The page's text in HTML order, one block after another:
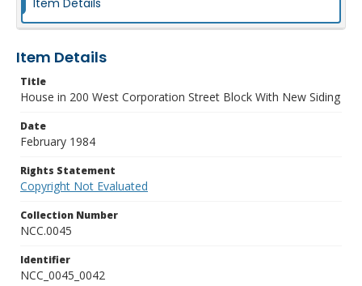
Item Details
Title
House in 200 West Corporation Street Block With New Siding
Date
February 1984
Rights Statement
Copyright Not Evaluated
Collection Number
NCC.0045
Identifier
NCC_0045_0042